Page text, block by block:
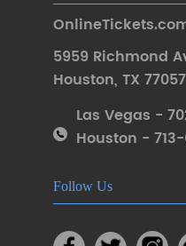
5959 Richmond
Houston, TX 77057
Las Vegas -
Houston -
Follow Us